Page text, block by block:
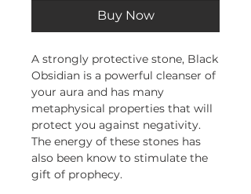
Buy Now
A strongly protective stone, Black
Obsidian is a powerful cleanser of
your aura and has many
metaphysical properties that will
protect you against negativity.
The energy of these stones has
also been know to stimulate the
gift of prophecy.